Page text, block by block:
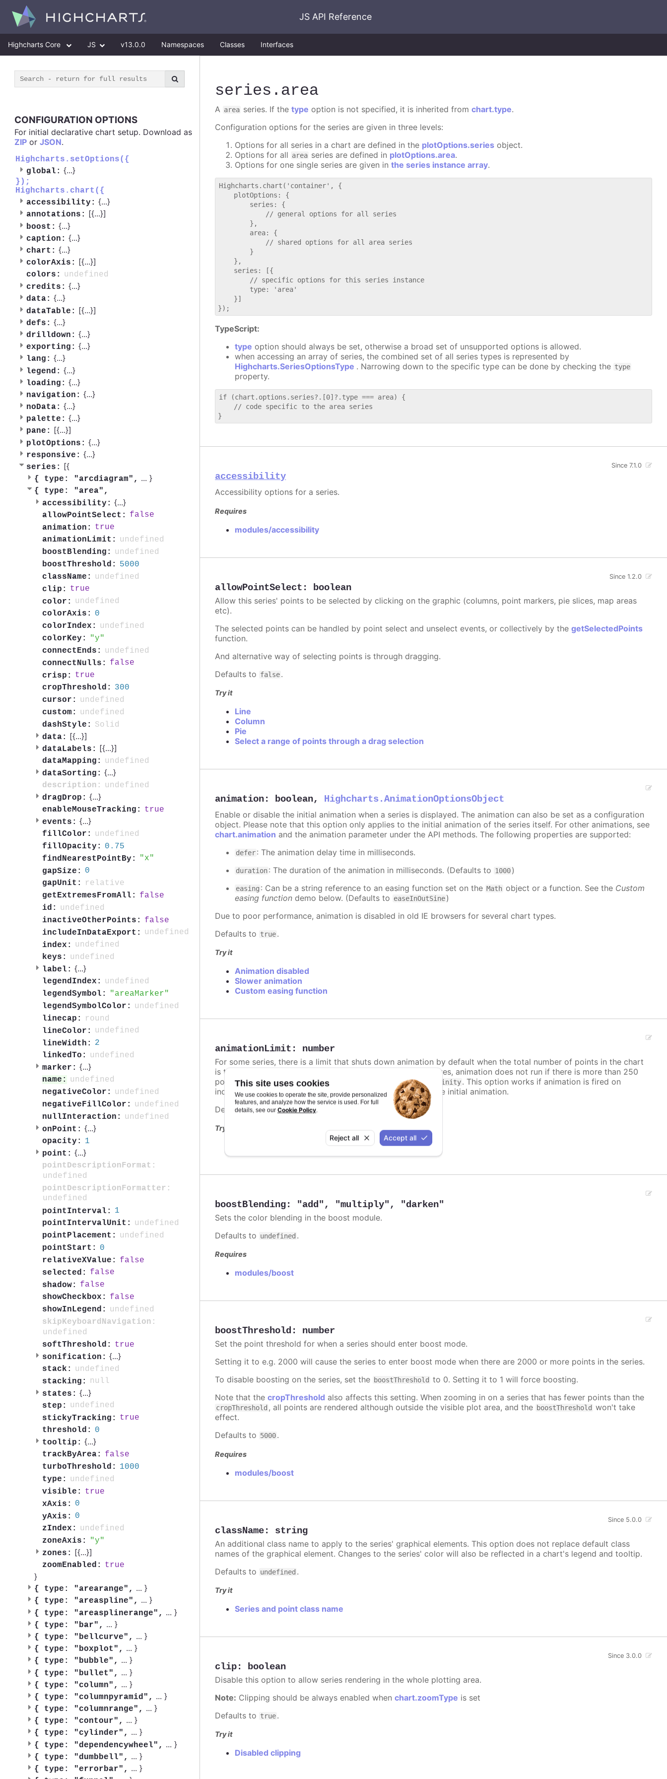
This site uses cookies
We use cookies to operate the site, provide personalized
features, and analyze how the service is used. For full
details, see our Cookie Policy.
Reject all Accept all
JS API Reference
Highcharts Core JS v13.0.0 Namespaces Classes Interfaces
CONFIGURATION OPTIONS
For initial declarative chart setup. Download as
ZIP or JSON.
Highcharts.setOptions({
global: {...}
});
Highcharts.chart({
accessibility: {...}
annotations: [{...}]
boost: {...}
caption: {...}
chart: {...}
colorAxis: [{...}]
colors:
undefined
credits: {...}
data: {...}
dataTable: [{...}]
defs: {...}
drilldown: {...}
exporting: {...}
lang: {...}
legend: {...}
loading: {...}
navigation: {...}
noData: {...}
palette: {...}
pane: [{...}]
plotOptions: {...}
responsive: {...}
series: [{
{ type: "arcdiagram", ... }
{ type: "area",
accessibility: {...}
allowPointSelect:
false
animation:
true
animationLimit:
undefined
boostBlending:
undefined
boostThreshold:
5000
className:
undefined
clip:
true
color:
undefined
colorAxis:
0
colorIndex:
undefined
colorKey:
y
connectEnds:
undefined
connectNulls:
false
crisp:
true
cropThreshold:
300
cursor:
undefined
custom:
undefined
dashStyle:
Solid
data: [{...}]
dataLabels: [{...}]
dataMapping:
undefined
dataSorting: {...}
description:
undefined
dragDrop: {...}
enableMouseTracking:
true
events: {...}
fillColor:
undefined
fillOpacity:
0.75
findNearestPointBy:
x
gapSize:
0
gapUnit:
relative
getExtremesFromAll:
false
id:
undefined
inactiveOtherPoints:
false
includeInDataExport:
undefined
index:
undefined
keys:
undefined
label: {...}
legendIndex:
undefined
legendSymbol:
areaMarker
legendSymbolColor:
undefined
linecap:
round
lineColor:
undefined
lineWidth:
2
linkedTo:
undefined
marker: {...}
name:
undefined
negativeColor:
undefined
negativeFillColor:
undefined
nullInteraction:
undefined
onPoint: {...}
opacity:
1
point: {...}
pointDescriptionFormat:
undefined
pointDescriptionFormatter:
undefined
pointInterval:
1
pointIntervalUnit:
undefined
pointPlacement:
undefined
pointStart:
0
relativeXValue:
false
selected:
false
shadow:
false
showCheckbox:
false
showInLegend:
undefined
skipKeyboardNavigation:
undefined
softThreshold:
true
sonification: {...}
stack:
undefined
stacking:
null
states: {...}
step:
undefined
stickyTracking:
true
threshold:
0
tooltip: {...}
trackByArea:
false
turboThreshold:
1000
type:
undefined
visible:
true
xAxis:
0
yAxis:
0
zIndex:
undefined
zoneAxis:
y
zones:
[{...}]
zoomEnabled: true
}
{ type: "arearange", ... }
{ type: "areaspline", ... }
{ type: "areasplinerange", ... }
{ type: "bar", ... }
{ type: "bellcurve", ... }
{ type: "boxplot", ... }
{ type: "bubble", ... }
{ type: "bullet", ... }
{ type: "column", ... }
{ type: "columnpyramid", ... }
{ type: "columnrange", ... }
{ type: "contour", ... }
{ type: "cylinder", ... }
{ type: "dependencywheel", ... }
{ type: "dumbbell", ... }
{ type: "errorbar", ... }
series .area
A area series. If thetype option is not specified, it is inherited fromchart.type.
Configuration options for the series are given in three levels:
Options for all series in a chart are defined in the plotOptions.series object.
Options for all area series are defined in plotOptions.area.
Options for one single series are given inthe series instance array.
Highcharts.chart('container', {
    plotOptions: {
        series: {
            // general options for all series
        },
        area: {
            // shared options for all area series
        }
    },
    series: [{
        // specific options for this series instance
        type: 'area'
    }]
TypeScript:
type option should always be set, otherwise a broad set of unsupported options is allowed.
when accessing an array of series, the combined set of all series types is represented by
Highcharts.SeriesOptionsType . Narrowing down to the specific type can be done by checking the type
property.
if (chart.options.series?.[0]?.type === area) {
    // code specific to the area series
accessibility
Since 7.1.0
Accessibility options for a series.
Requires
modules/accessibility
allowPointSelect : boolean
Since 1.2.0
Allow this series' points to be selected by clicking on the graphic (columns, point markers, pie slices, map areas
etc).
The selected points can be handled by point select and unselect events, or collectively by thegetSelectedPoints
function.
And alternative way of selecting points is through dragging.
Defaults to false.
Try it
Line
Column
Pie
Select a range of points through a drag selection
animation: boolean, Highcharts.AnimationOptionsObject
Enable or disable the initial animation when a series is displayed. The animation can also be set as a configuration
object. Please note that this option only applies to the initial animation of the series itself. For other animations, see
chart.animation and the animation parameter under the API methods. The following properties are supported:
defer: The animation delay time in milliseconds.
duration: The duration of the animation in milliseconds. (Defaults to 1000)
easing : Can be a string reference to an easing function set on the Math object or a function. See the Custom
easing function demo below. (Defaults to easeInOutSine)
Due to poor performance, animation is disabled in old IE browsers for several chart types.
Defaults to true.
Try it
Animation disabled
Slower animation
Custom easing function
animationLimit : number
For some series, there is a limit that shuts down animation by default when the total number of points in the chart
is too high. For example, for a column chart and its derivatives, animation does not run if there is more than 250
points totally. To disable this cap, set
animationLimitto Infinity. This option works if animation is fired on
individual points, not on a group of points like e.g. during the initial animation.
Defaults toundefined.
Try it
Animation limit on updating individual points
boostBlending: "add" , "multiply" , "darken"
Sets the color blending in the boost module.
Defaults to undefined .
Requires
modules/boost
boostThreshold : number
Set the point threshold for when a series should enter boost mode.
Setting it to e.g. 2000 will cause the series to enter boost mode when there are 2000 or more points in the series.
To disable boosting on the series, set the boostThreshold to 0. Setting it to 1 will force boosting.
Note that thecropThreshold also affects this setting. When zooming in on a series that has fewer points than the
cropThreshold , all points are rendered although outside the visible plot area, and the boostThreshold won't take
effect.
Defaults to 5000.
Requires
modules/boost
className: string
Since 5.0.0
An additional class name to apply to the series' graphical elements. This option does not replace default class
names of the graphical element. Changes to the series' color will also be reflected in a chart's legend and tooltip.
Defaults to undefined .
Try it
Series and point class name
clip: boolean
Since 3.0.0
Disable this option to allow series rendering in the whole plotting area.
Note: Clipping should be always enabled whenchart.zoomType is set
Defaults to true.
Try it
Disabled clipping